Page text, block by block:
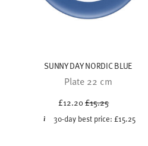
SUNNY DAY NORDIC BLUE
Plate 22 cm
£12.20Price reduced from
£15.25
30-day best price:£15.25